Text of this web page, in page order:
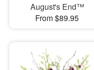
August's End™
From $89.95